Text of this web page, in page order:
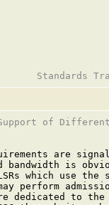
of
are
bandwidth is
which use the
perform
dedicated to